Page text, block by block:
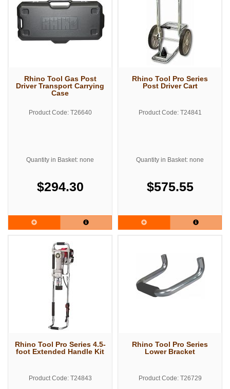
Rhino Tool Gas Post
Driver Transport Carrying
Case
Product Code: T26640
Quantity in Basket: none
$294.30
Rhino Tool Pro Series
Post Driver Cart
Product Code: T24841
Quantity in Basket: none
$575.55
Rhino Tool Pro Series 4.5-
foot Extended Handle Kit
Product Code: T24843
Rhino Tool Pro Series
Lower Bracket
Product Code: T26729